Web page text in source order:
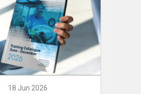
18 Jun 2026